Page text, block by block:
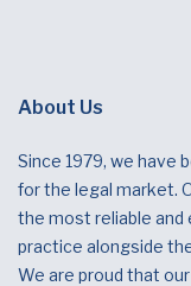
About Us
Since 1979, we have
for the legal market.
the most reliable
practice alongside
We are proud that